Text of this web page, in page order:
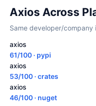
Axios Across
Same developer/company
axios
61/100 · pypi
axios
53/100 · crates
axios
46/100 · nuget